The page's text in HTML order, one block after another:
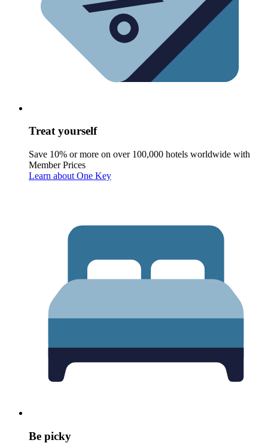
Treat yourself
Save 10% or more on over 100,000 hotels worldwide with
Member Prices
Learn about One Key
Be picky